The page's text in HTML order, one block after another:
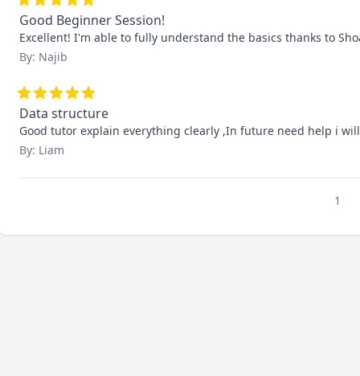
Good Beginner Session!
Excellent! I'm able to fully understand the basics thanks to
By: Najib
Data structure
Good tutor explain everything clearly ,In future need help i
By: Liam
1